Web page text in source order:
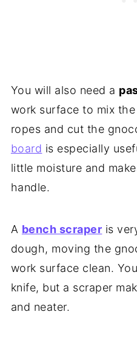
You will also need a
work surface to mix
ropes and cut the
board is especially
little moisture and
handle.
A bench scraper is
dough, moving the
work surface clean.
knife, but a scraper
and neater.